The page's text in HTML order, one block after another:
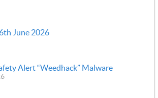
June 2026
Alert “Weedhack” Malware